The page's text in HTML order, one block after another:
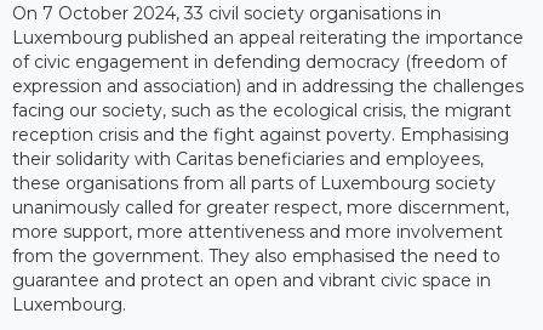
On 7 October 2024, 33 civil society organisations in
Luxembourg published an appeal reiterating the importance
of civic engagement in defending democracy (freedom of
expression and association) and in addressing the challenges
facing our society, such as the ecological crisis, the migrant
reception crisis and the fight against poverty. Emphasising
their solidarity with Caritas beneficiaries and employees,
these organisations from all parts of Luxembourg society
unanimously called for greater respect, more discernment,
more support, more attentiveness and more involvement
from the government. They also emphasised the need to
guarantee and protect an open and vibrant civic space in
Luxembourg.